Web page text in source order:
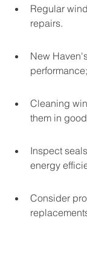
Regular
repairs.
New
Cleaning
them in
Inspect
energy
Consider